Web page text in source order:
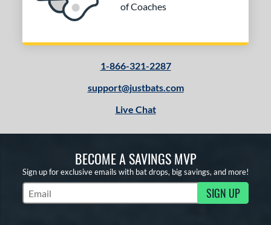
of Coaches
1-866-321-2287
support@justbats.com
Live Chat
BECOME A SAVINGS MVP
Sign up for exclusive emails with bat drops, big savings, and more!
Subscribe to Marketing Updates SIGN UP